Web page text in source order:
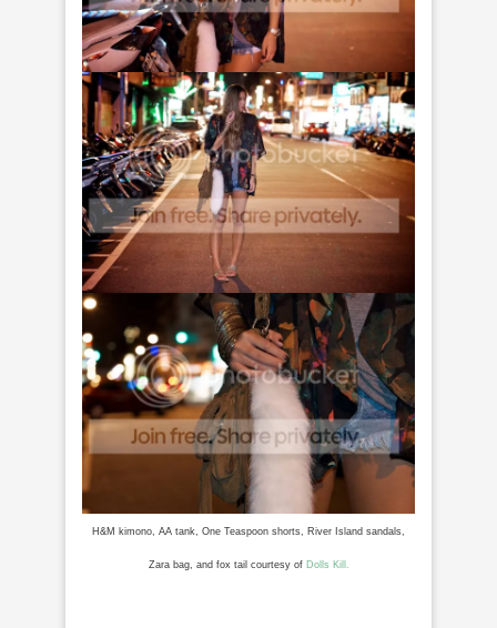
H&M kimono, AA tank, One Teaspoon shorts, River Island sandals,
Zara bag, and fox tail courtesy of Dolls Kill.